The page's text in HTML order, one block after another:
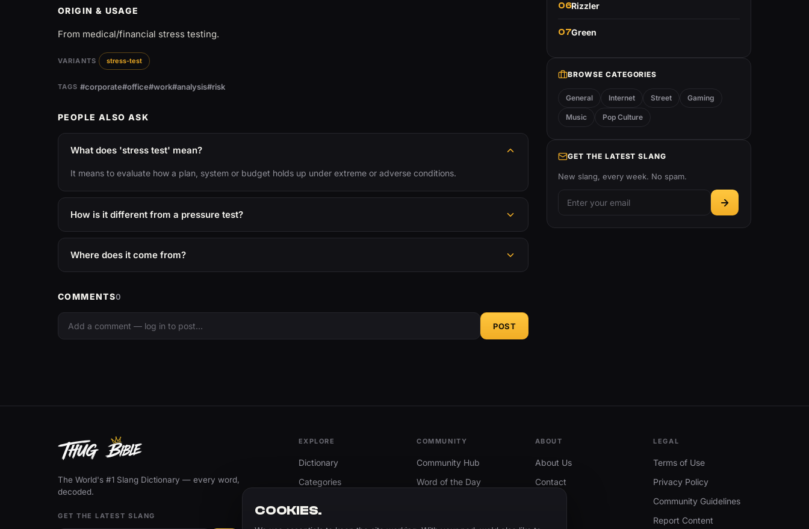
ORIGIN & USAGE
From medical/financial stress testing.
VARIANTS stress-test
TAGS #corporate#office#work#analysis#risk
PEOPLE ALSO ASK
What does 'stress test' mean?
It means to evaluate how a plan, system or budget holds up under extreme or adverse conditions.
How is it different from a pressure test?
Where does it come from?
COMMENTS0
POST
06Rizzler
07Green
BROWSE CATEGORIES
General Internet Street Gaming
Music Pop Culture
GET THE LATEST SLANG
New slang, every week. No spam.
The World's #1 Slang Dictionary — every word,
decoded.
GET THE LATEST SLANG
EXPLORE
Dictionary
Categories
COMMUNITY
Community Hub
Word of the Day
ABOUT
About Us
Contact
LEGAL
Terms of Use
Privacy Policy
Community Guidelines
Report Content
COOKIES.